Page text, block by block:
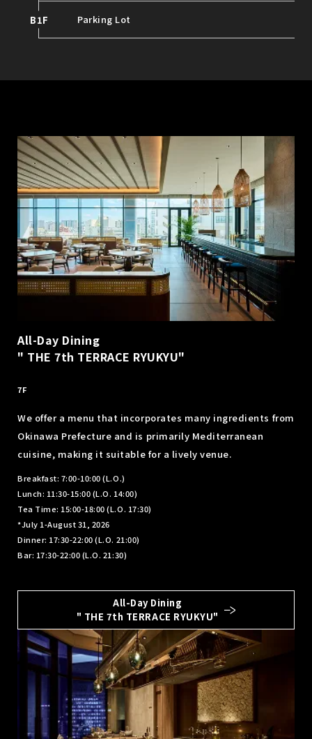
B1F Parking Lot
All-Day Dining
" THE 7th TERRACE RYUKYU"
7F
We offer a menu that incorporates many ingredients from
Okinawa Prefecture and is primarily Mediterranean
cuisine, making it suitable for a lively venue.
Breakfast: 7:00-10:00 (L.O.)
Lunch: 11:30-15:00 (L.O. 14:00)
Tea Time: 15:00-18:00 (L.O. 17:30)
*July 1-August 31, 2026
Dinner: 17:30-22:00 (L.O. 21:00)
Bar: 17:30-22:00 (L.O. 21:30)
All-Day Dining
" THE 7th TERRACE RYUKYU"